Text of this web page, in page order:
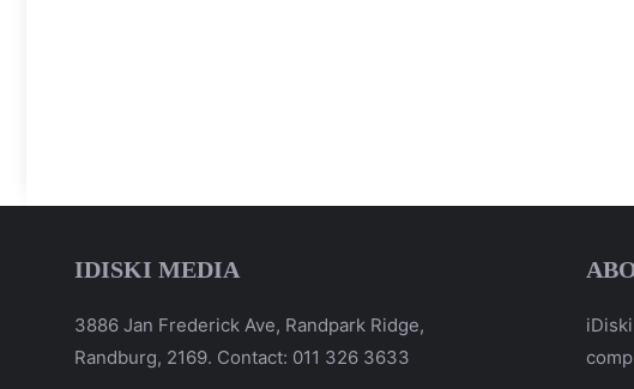
IDISKI MEDIA
3886 Jan Frederick Ave, Randpark Ridge,
Randburg, 2169. Contact: 011 326 3633